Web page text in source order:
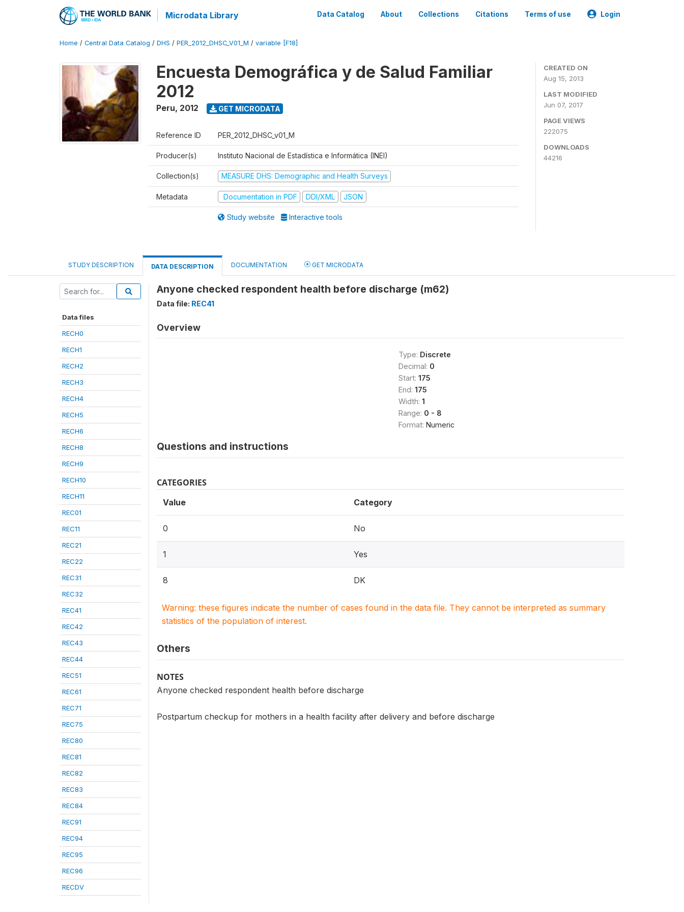
Microdata Library Data Catalog About Collections Citations Terms of use Login
Home / Central Data Catalog / DHS / PER_2012_DHSC_V01_M / variable [F18]
Encuesta Demográfica y de Salud Familiar
2012
Peru, 2012 GET MICRODATA
Reference ID PER_2012_DHSC_v01_M
Producer(s) Instituto Nacional de Estadística e Informática (INEI)
Collection(s) MEASURE DHS: Demographic and Health Surveys
Metadata Documentation in PDF DDI/XML JSON
Study website Interactive tools
CREATED ON
Aug 15, 2013
LAST MODIFIED
Jun 07, 2017
PAGE VIEWS
222075
DOWNLOADS
44216
STUDY DESCRIPTION DATA DESCRIPTION DOCUMENTATION GET MICRODATA
Data files
RECH0
RECH1
RECH2
RECH3
RECH4
RECH5
RECH6
RECH8
RECH9
RECH10
RECH11
REC01
REC11
REC21
REC22
REC31
REC32
REC41
REC42
REC43
REC44
REC51
REC61
REC71
REC75
REC80
REC81
REC82
REC83
REC84
REC91
REC94
REC95
REC96
RECDV
Anyone checked respondent health before discharge (m62)
Data file: REC41
Overview
Type: Discrete
Decimal: 0
Start: 175
End: 175
Width: 1
Range: 0 - 8
Format: Numeric
Questions and instructions
CATEGORIES
Value Category
0 No
1 Yes
8 DK
Warning: these figures indicate the number of cases found in the data file. They cannot be interpreted as summary
statistics of the population of interest.
Others
NOTES
Anyone checked respondent health before discharge
Postpartum checkup for mothers in a health facility after delivery and before discharge